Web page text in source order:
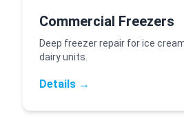
Commercial Freezers
Deep freezer repair for ice
dairy units.
Details →